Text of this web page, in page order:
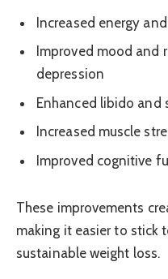
Increased energy
Improved mood and
depression
Enhanced libido and
Increased muscle
Improved cognitive
These improvements
making it easier to stick
sustainable weight loss.